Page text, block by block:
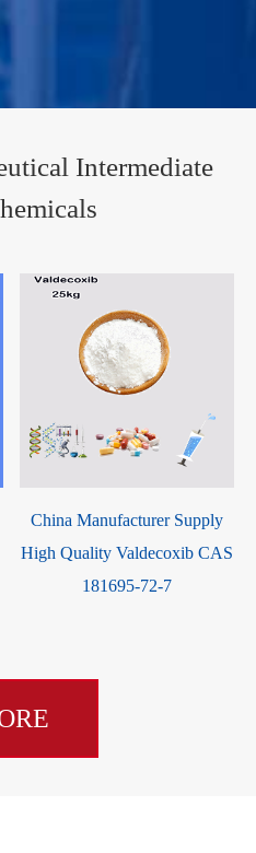
Intermediate
China Manufacturer Supply
High Quality Valdecoxib CAS
181695-72-7